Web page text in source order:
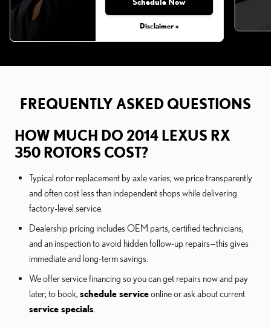
Disclaimer »
FREQUENTLY ASKED QUESTIONS
HOW MUCH DO 2014 LEXUS RX
350 ROTORS COST?
Typical rotor replacement by axle varies; we price transparently
and often cost less than independent shops while delivering
factory-level service.
Dealership pricing includes OEM parts, certified technicians,
and an inspection to avoid hidden follow-up repairs—this gives
immediate and long-term savings.
We offer service financing so you can get repairs now and pay
later; to book, schedule serviceonline or ask about current
service specials